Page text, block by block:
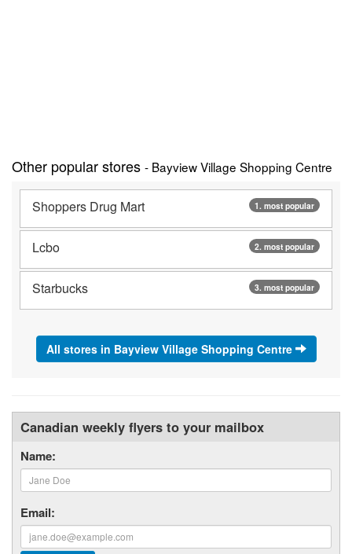
Other popular stores - Bayview Village Shopping Centre
1. most popular
Shoppers Drug Mart
2. most popular
Lcbo
3. most popular
Starbucks
All stores in Bayview Village Shopping Centre
Canadian weekly flyers to your mailbox
Name:
Email: